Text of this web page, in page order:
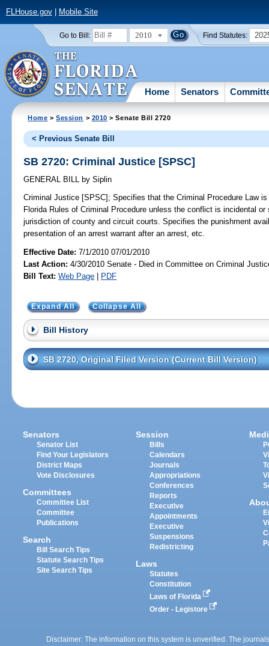
FLHouse.gov| Mobile Site
Go to Bill: 2010 Find Statutes:
Home Senators
Home >Session > 2010 > Senate Bill 2720
< Previous Senate Bill
SB 2720: Criminal Justice [SPSC]
GENERAL BILL by Siplin
Criminal Justice [SPSC]; Specifies that the Criminal Procedure Law
Florida Rules of Criminal Procedure unless the conflict is incidental
jurisdiction of county and circuit courts. Specifies the punishment
presentation of an arrest warrant after an arrest, etc.
Effective Date:7/1/2010 07/01/2010
Last Action: 4/30/2010 Senate - Died in Committee on Criminal
Bill Text: Web Page | PDF
Expand All Collapse All
Bill History
SB 2720, Original Filed Version (Current Bill Version)
Senators
Senator List
Find Your Legislators
District Maps
Vote Disclosures
Committees
Committee List
Committee
Publications
Search
Bill Search Tips
Statute Search Tips
Site Search Tips
Session
Bills
Calendars
Journals
Appropriations
Conferences
Reports
Executive
Appointments
Executive
Suspensions
Redistricting
Laws
Statutes
Constitution
Laws of Florida
Order - Legistore
Disclaimer: The information on this system is unverified. The